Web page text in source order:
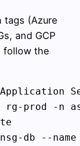
tags (Azure
and GCP
follow the
rg-prod -n
db --